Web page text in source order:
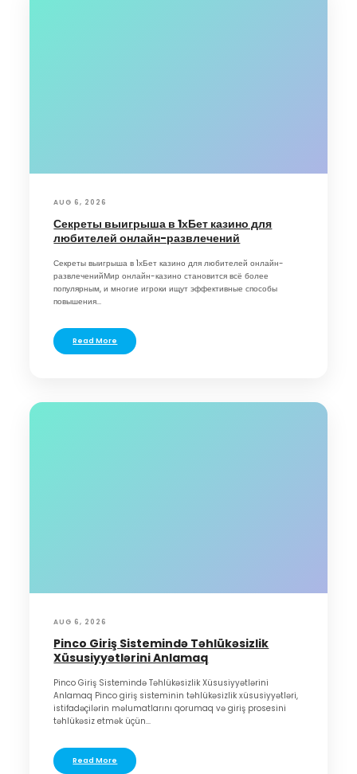
AUG 6, 2026
Секреты выигрыша в 1хБет казино для
любителей онлайн-развлечений
Секреты выигрыша в 1хБет казино для любителей онлайн-
развлеченийМир онлайн-казино становится всё более
популярным, и многие игроки ищут эффективные способы
повышения...
Read More
AUG 6, 2026
Pinco Giriş Sistemində Təhlükəsizlik
Xüsusiyyətlərini Anlamaq
Pinco Giriş Sistemində Təhlükəsizlik Xüsusiyyətlərini
Anlamaq Pinco giriş sisteminin təhlükəsizlik xüsusiyyətləri,
istifadəçilərin məlumatlarını qorumaq və giriş prosesini
təhlükəsiz etmək üçün...
Read More